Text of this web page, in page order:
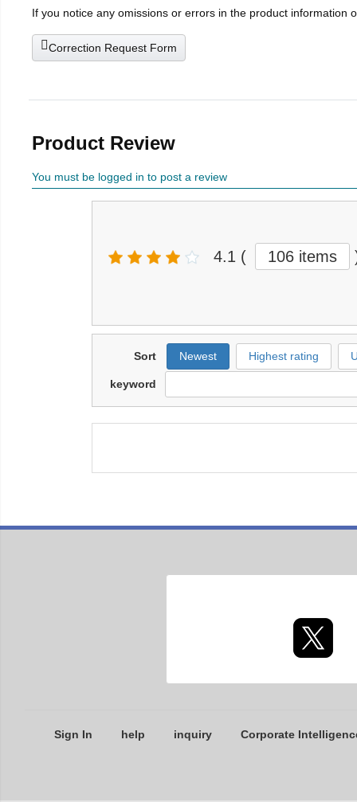
If you notice any omissions or errors in the product information
Correction Request Form
Product Review
You must be logged in to post a review
4.1 ( 106 items
Sort Newest Highest rating
keyword
Sign In help inquiry Corporate